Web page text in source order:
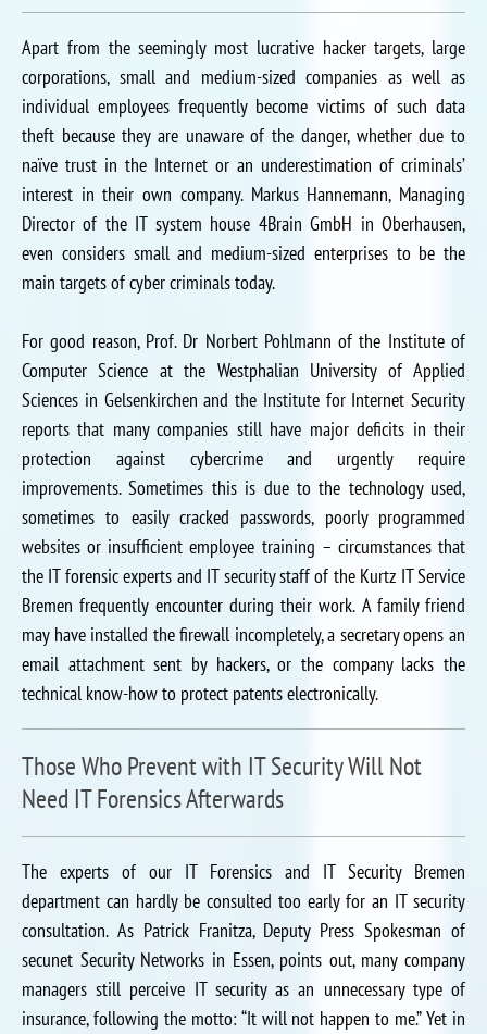
Apart from the seemingly most lucrative hacker targets, large
corporations, small and medium-sized companies as well as
individual employees frequently become victims of such data
theft because they are unaware of the danger, whether due to
naïve trust in the Internet or an underestimation of criminals’
interest in their own company. Markus Hannemann, Managing
Director of the IT system house 4Brain GmbH in Oberhausen,
even considers small and medium-sized enterprises to be the
main targets of cyber criminals today.
For good reason, Prof. Dr Norbert Pohlmann of the Institute of
Computer Science at the Westphalian University of Applied
Sciences in Gelsenkirchen and the Institute for Internet Security
reports that many companies still have major deficits in their
protection against cybercrime and urgently require
improvements. Sometimes this is due to the technology used,
sometimes to easily cracked passwords, poorly programmed
websites or insufficient employee training – circumstances that
the IT forensic experts and IT security staff of the Kurtz IT Service
Bremen frequently encounter during their work. A family friend
may have installed the firewall incompletely, a secretary opens an
email attachment sent by hackers, or the company lacks the
technical know-how to protect patents electronically.
Those Who Prevent with IT Security Will Not
Need IT Forensics Afterwards
The experts of our IT Forensics and IT Security Bremen
department can hardly be consulted too early for an IT security
consultation. As Patrick Franitza, Deputy Press Spokesman of
secunet Security Networks in Essen, points out, many company
managers still perceive IT security as an unnecessary type of
insurance, following the motto: “It will not happen to me.” Yet in